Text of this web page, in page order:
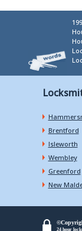
Brentford
Isleworth
Wembley
Greenford
New
24 hour